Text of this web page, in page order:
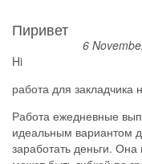
Пиривет
6
Hi
работа для закладчика
Работа ежедневные
идеальным вариантом
заработать деньги.